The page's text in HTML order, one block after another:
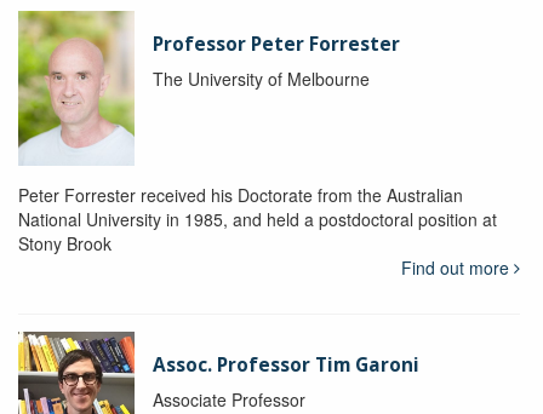
Professor Peter Forrester
The University of Melbourne
Peter Forrester received his Doctorate from the Australian
National University in 1985, and held a postdoctoral position at
Stony Brook
Find out more
Assoc. Professor Tim Garoni
Associate Professor